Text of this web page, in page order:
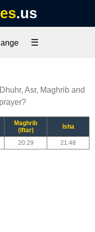
.us
☰
Asr, Maghrib and
Maghrib
(Iftar)
Isha
20:29 21:48